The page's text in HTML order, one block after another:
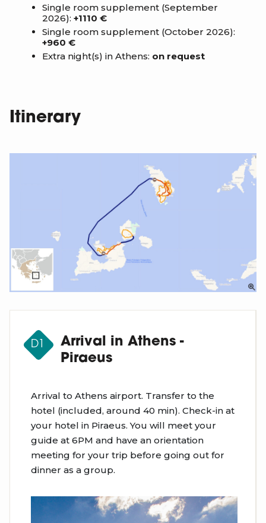
Single room supplement (September
2026): +1110 €
Single room supplement (October 2026):
+960 €
Extra night(s) in Athens: on request
Itinerary
D1
Arrival in Athens -
Piraeus
Arrival to Athens airport. Transfer to the
hotel (included, around 40 min). Check-in at
your hotel in Piraeus. You will meet your
guide at 6PM and have an orientation
meeting for your trip before going out for
dinner as a group.